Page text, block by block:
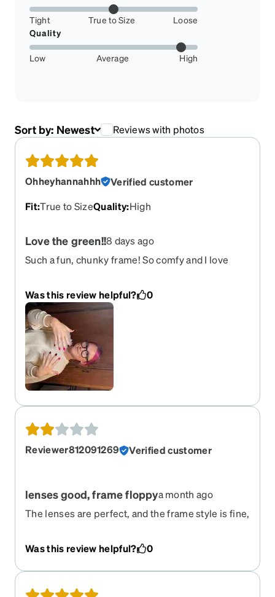
Tight True to Size
Loose
Quality
Low Average High
Sort by: Newest Reviews with photos
Ohheyhannahhh
Verified customer
Fit:True to SizeQuality:High
Love the green!!8 days ago
Such a fun, chunky frame! So comfy and I love
Was this review helpful?
0
Reviewer812091269 Verified customer
lenses good, frame floppya month ago
The lenses are perfect, and the frame style is fine,
Was this review helpful? 0